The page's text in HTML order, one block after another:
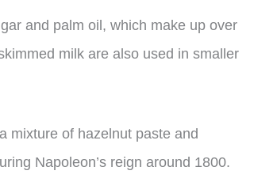
and palm oil, which make up over
milk are also used in smaller
mixture of hazelnut paste and
Napoleon’s reign around 1800.